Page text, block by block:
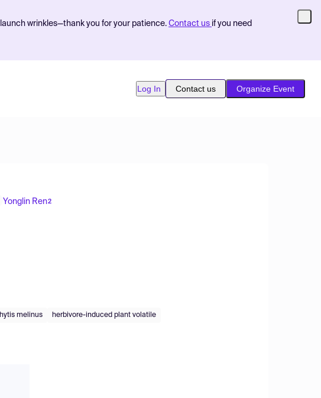
wrinkles—thank you for your patience. Contact us if you need
Log In Contact us Organize Event
Yonglin Ren2
melinus herbivore-induced plant volatile